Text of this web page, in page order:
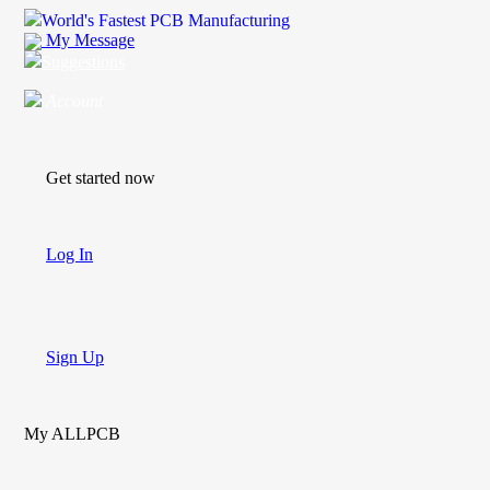
World's Fastest PCB Manufacturing
My Message
Get started now
Log In
Sign Up
My ALLPCB